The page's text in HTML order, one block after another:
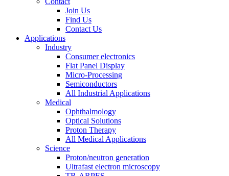
Join Us
Find Us
Contact Us
Applications
Industry
Consumer electronics
Flat Panel Display
Micro-Processing
Semiconductors
All Industrial Applications
Medical
Ophthalmology
Optical Solutions
Proton Therapy
All Medical Applications
Science
Proton/neutron generation
Ultrafast electron microscopy